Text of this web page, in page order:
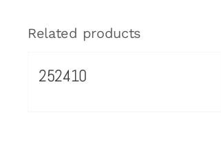
Related products
252410